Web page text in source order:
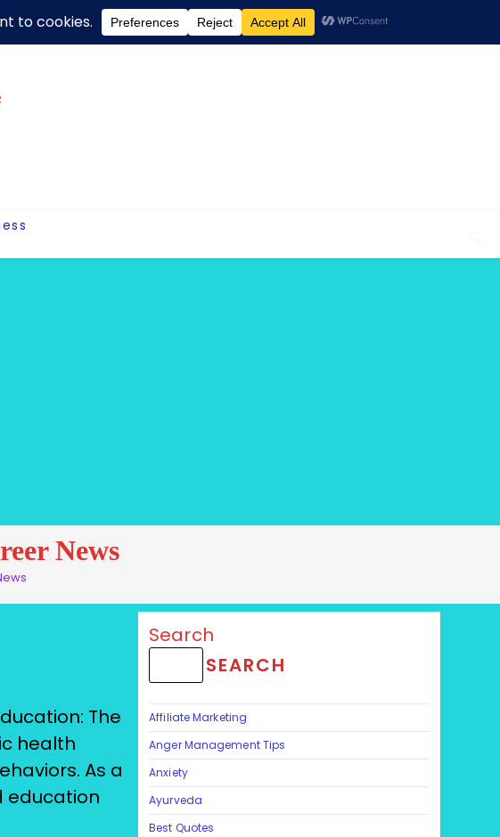
Post Welcome To My Blog "Optimal Health"
News
The
health
As a
education
Search
SEARCH
Affiliate Marketing
Anger Management Tips
Anxiety
Ayurveda
Best Quotes